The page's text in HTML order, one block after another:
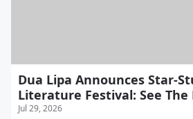
Dua Lipa Announces Star-
Literature Festival: See The
Jul 29, 2026